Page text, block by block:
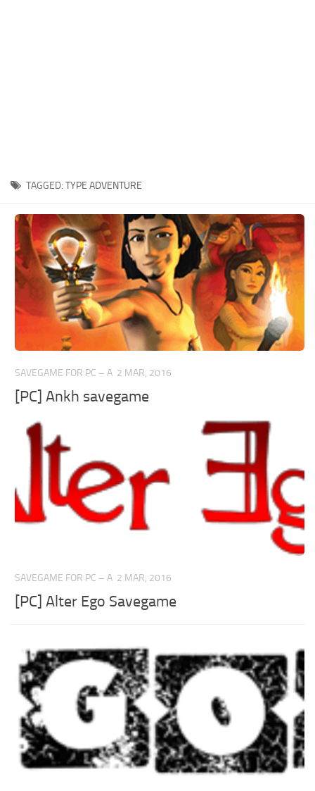
TAGGED: TYPE ADVENTURE
SAVEGAME FOR PC – A 2 MAR, 2016
[PC] Ankh savegame
SAVEGAME FOR PC – A 2 MAR, 2016
[PC] Alter Ego Savegame